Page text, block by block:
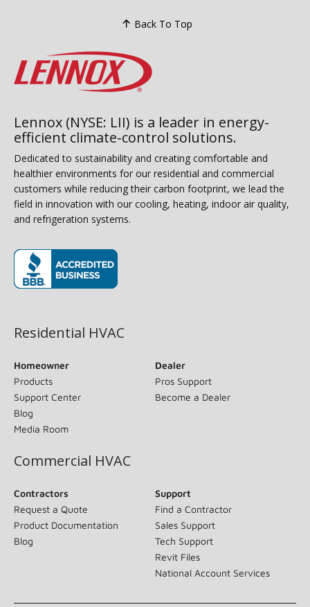
Back To Top
Lennox (NYSE: LII) is a leader in energy-
efficient climate-control solutions.
Dedicated to sustainability and creating comfortable and
healthier environments for our residential and commercial
customers while reducing their carbon footprint, we lead the
field in innovation with our cooling, heating, indoor air quality,
and refrigeration systems.
Residential HVAC
Homeowner
Products
Support Center
Blog
Media Room
Dealer
Pros Support
Become a Dealer
Commercial HVAC
Contractors
Request a Quote
Product Documentation
Blog
Support
Find a Contractor
Sales Support
Tech Support
Revit Files
National Account Services